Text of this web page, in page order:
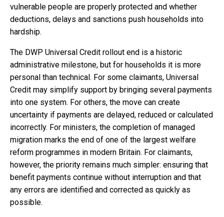
vulnerable people are properly protected and whether
deductions, delays and sanctions push households into
hardship.
The DWP Universal Credit rollout end is a historic
administrative milestone, but for households it is more
personal than technical. For some claimants, Universal
Credit may simplify support by bringing several payments
into one system. For others, the move can create
uncertainty if payments are delayed, reduced or calculated
incorrectly. For ministers, the completion of managed
migration marks the end of one of the largest welfare
reform programmes in modern Britain. For claimants,
however, the priority remains much simpler: ensuring that
benefit payments continue without interruption and that
any errors are identified and corrected as quickly as
possible.